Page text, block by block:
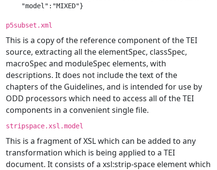
p5subset.xml
This is a copy of the reference component of the TEI
source, extracting all the elementSpec, classSpec,
macroSpec and moduleSpec elements, with
descriptions. It does not include the text of the
chapters of the Guidelines, and is intended for use by
ODD processors which need to access all of the TEI
components in a convenient single file.
stripspace.xsl.model
This is a fragment of XSL which can be added to any
transformation which is being applied to a TEI
document. It consists of a xsl:strip-space element which